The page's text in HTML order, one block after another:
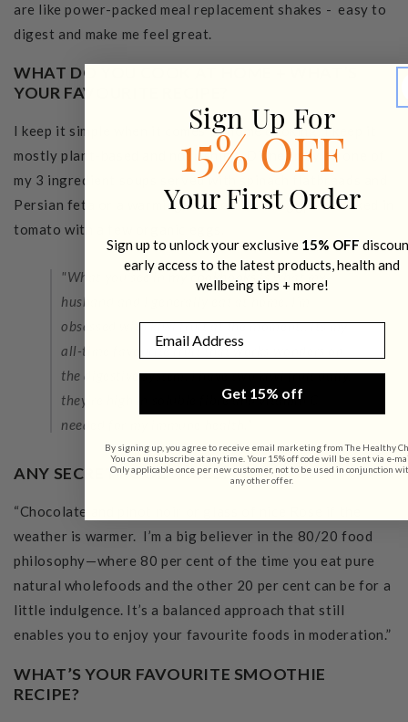
are like power-packed meal replacement shakes - easy to
digest and make me feel great.
WHAT DO YOU COOK AT HOME + WHAT’S
YOUR FAVOURITE RECIPE?
I keep it simple when it comes to home cooking. I keep it
mostly plant-based and nourishing. Dinner may be one of
my 3 ingredient soups served with spinach flatbreads and
Persian feta or a warming ratatouille or eggplant baked in
tomato with a few organic eggs.
"What you see in my cookbooks
is what my
husband and I generally eat at home. I’m
obsessed with kiwi fruit at the moment…its my
all-time favourite fruit that works wonders on
the digestive system. I have two kiwi fruit daily,
they’re high in soluble fibre and vitamin C
needed for my immune health."
ANY SECRET FOOD VICES?
“Chocolate and pinot noir or glass of nice Rose if the
weather is warmer. I’m a big believer in the 80/20 food
philosophy—where 80 per cent of the time you eat pure
natural wholefoods and the other 20 per cent can be for a
little indulgence. It’s a balanced approach that still
enables you to enjoy your favourite foods in moderation.”
WHAT’S YOUR FAVOURITE SMOOTHIE
RECIPE?
Sign Up For
15% OFF
Your First Order
Sign up to unlock your exclusive 15% OFF
early access to the latest products, health and
wellbeing tips + more!
Get 15% off
By signing up, you agree to receive email marketing from The Healthy
You can unsubscribe at any time. Your 15% off code will be sent via e-
Only applicable once per new customer, not to be used in conjunction
any other offer.